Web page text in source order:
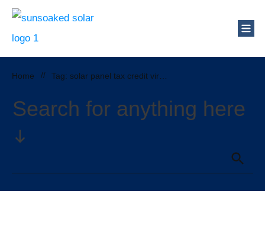
Home //
Search for anything here